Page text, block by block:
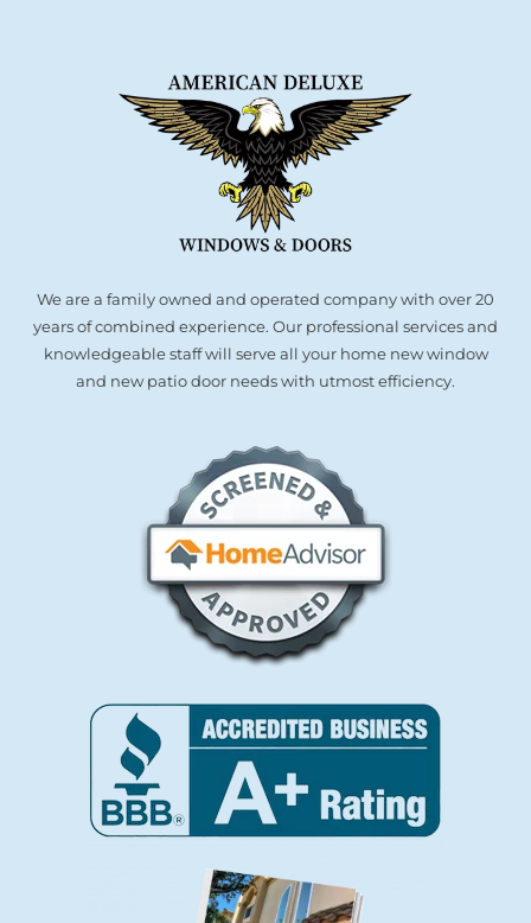
We are a family owned and operated company with over 20
years of combined experience. Our professional services and
knowledgeable staff will serve all your home new window
and new patio door needs with utmost efficiency.